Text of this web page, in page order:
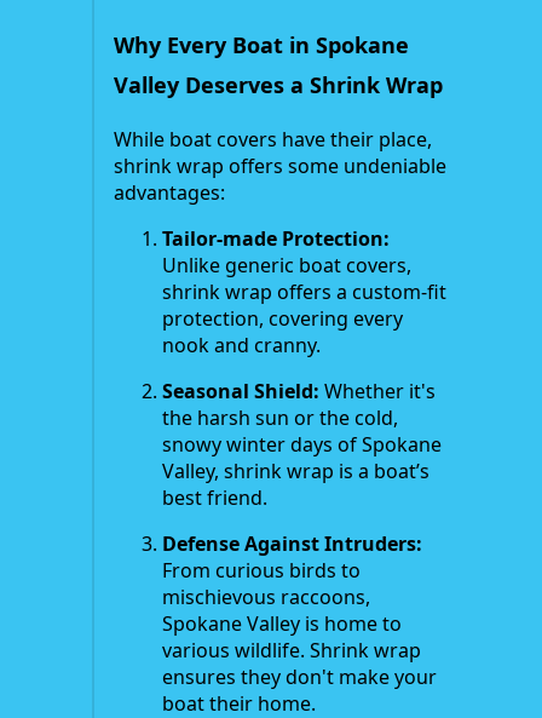
Why Every Boat in Spokane
Valley Deserves a Shrink Wrap
While boat covers have their place,
shrink wrap offers some undeniable
advantages:
Tailor-made Protection:
Unlike generic boat covers,
shrink wrap offers a custom-fit
protection, covering every
nook and cranny.
Seasonal Shield: Whether it's
the harsh sun or the cold,
snowy winter days of Spokane
Valley, shrink wrap is a boat’s
best friend.
Defense Against Intruders:
From curious birds to
mischievous raccoons,
Spokane Valley is home to
various wildlife. Shrink wrap
ensures they don't make your
boat their home.